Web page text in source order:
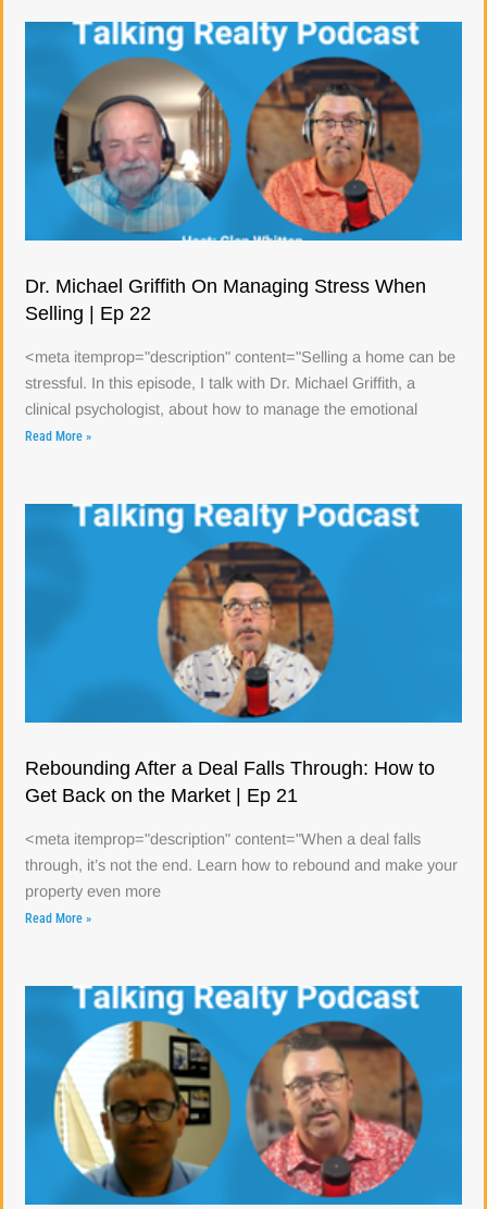
Dr. Michael Griffith On Managing Stress When
Selling | Ep 22
<meta itemprop="description" content="Selling a home can be
stressful. In this episode, I talk with Dr. Michael Griffith, a
clinical psychologist, about how to manage the emotional
Read More »
Rebounding After a Deal Falls Through: How to
Get Back on the Market | Ep 21
<meta itemprop="description" content="When a deal falls
through, it’s not the end. Learn how to rebound and make your
property even more
Read More »